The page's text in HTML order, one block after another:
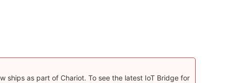
ships as part of Chariot. To see the latest IoT Bridge for